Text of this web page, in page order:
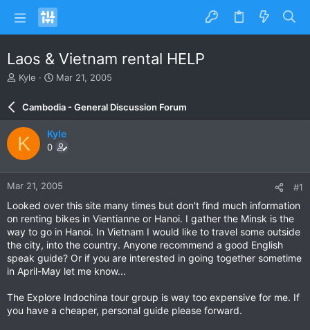
Laos & Vietnam rental HELP
T
a
d
s
t
a
r
Kyle
S
a
r
d
a
e
Mar 21, 2005
Cambodia - General Discussion Forum
K Kyle
0
Mar 21, 2005 #1
Looked over this site many times but don't find much information
on renting bikes in Vientianne or Hanoi. I gather the Minsk is the
way to go in Hanoi. In Vietnam I would like to travel some outside
the city, into the country. Anyone recommend a good English
speak guide? Or if you are interested in going together sometime
in April-May let me know...
The Explore Indochina tour group is way too expensive for me. If
you have a cheaper, personal guide please forward.